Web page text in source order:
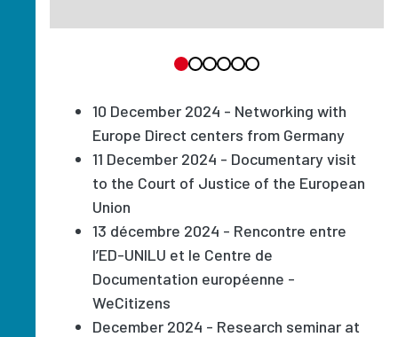
10 December 2024 - Networking with
Europe Direct centers from Germany
11 December 2024 - Documentary visit
to the Court of Justice of the European
Union
13 décembre 2024 - Rencontre entre
l’ED-UNILU et le Centre de
Documentation européenne -
WeCitizens
December 2024 - Research seminar at